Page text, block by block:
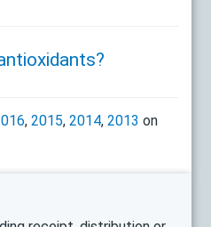
,2015,2014,2013 on